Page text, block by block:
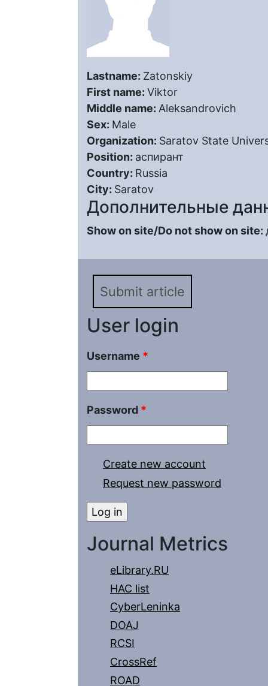
Lastname: Zatonskiy
First name: Viktor
Middle name: Aleksandrovich
Sex: Male
Organization: Saratov State
Position: аспирант
Country: Russia
City: Saratov
Дополнительные
Show on site/Do not show on site:
Submit article
User login
Username *
Password *
Create new account
Request new password
Journal Metrics
eLibrary.RU
HAC list
CyberLeninka
DOAJ
RCSI
CrossRef
ROAD